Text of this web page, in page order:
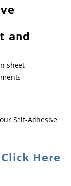
and
sheet
Self-Adhesive
Here